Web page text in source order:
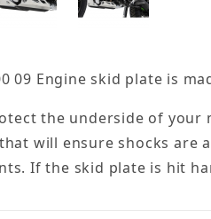
09 Engine skid plate is
the underside of
will ensure shocks
If the skid plate is hit